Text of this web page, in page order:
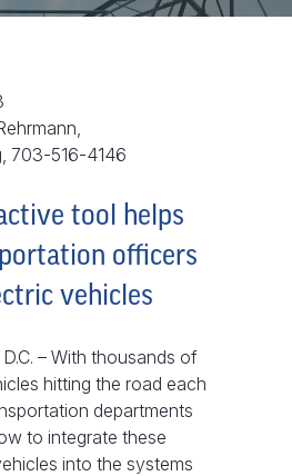
703-516-4146
tool helps
officers
vehicles
– With thousands of
hitting the road each
departments
to integrate these
into the systems